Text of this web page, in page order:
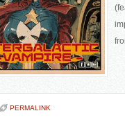
PERMALINK